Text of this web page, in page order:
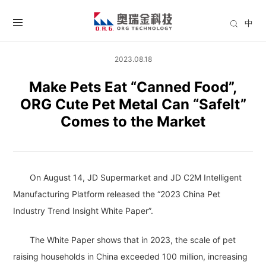
中
2023.08.18
Make Pets Eat “Canned Food”,
ORG Cute Pet Metal Can “Safelt”
Comes to the Market
On August 14, JD Supermarket and JD C2M Intelligent
Manufacturing Platform released the “2023 China Pet
Industry Trend Insight White Paper”.
The White Paper shows that in 2023, the scale of pet
raising households in China exceeded 100 million, increasing